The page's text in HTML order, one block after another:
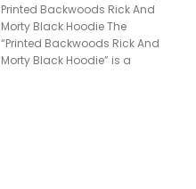
Printed Backwoods Rick And
Morty Black Hoodie The
“Printed Backwoods Rick And
Morty Black Hoodie” is a